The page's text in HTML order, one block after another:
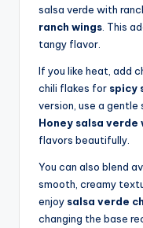
salsa verde with
ranch wings. This
tangy flavor.
If you like heat, add
chili flakes for spicy
version, use a gentle
Honey salsa verde
flavors beautifully.
You can also blend
smooth, creamy
enjoy salsa verde
changing the base